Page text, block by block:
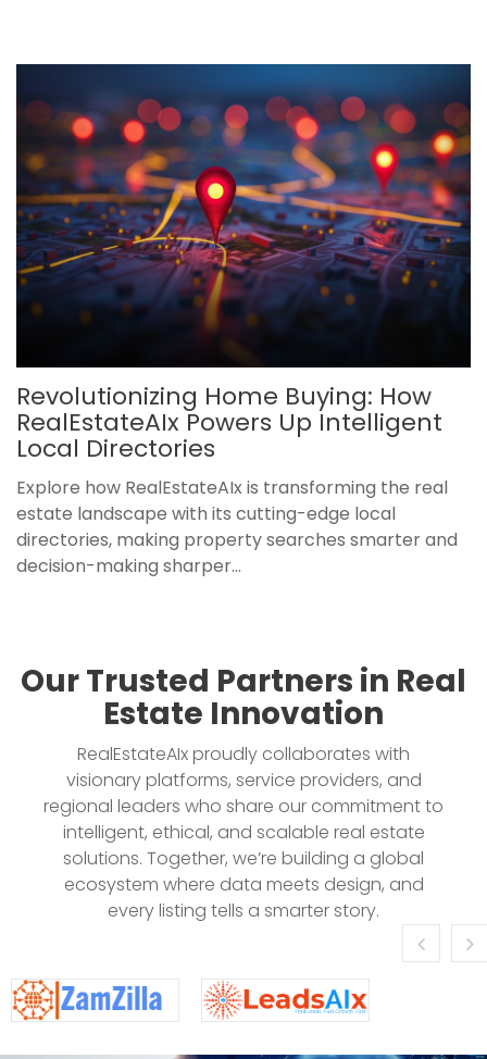
Revolutionizing Home Buying: How
RealEstateAIx Powers Up Intelligent
Local Directories
Explore how RealEstateAIx is transforming the real
estate landscape with its cutting-edge local
directories, making property searches smarter and
decision-making sharper...
Our Trusted Partners in Real
Estate Innovation
RealEstateAIx proudly collaborates with
visionary platforms, service providers, and
regional leaders who share our commitment to
intelligent, ethical, and scalable real estate
solutions. Together, we’re building a global
ecosystem where data meets design, and
every listing tells a smarter story.